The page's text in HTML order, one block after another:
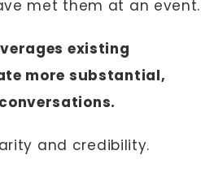
met them at an event.
existing
more substantial,
and credibility.